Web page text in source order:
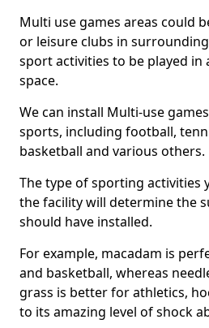
Multi use games areas could
or leisure clubs in
sport activities to be played in
space.
We can install Multi-use
sports, including football,
basketball and various others.
The type of sporting activities
the facility will determine the
should have installed.
For example, macadam is
and basketball, whereas
grass is better for athletics,
to its amazing level of shock